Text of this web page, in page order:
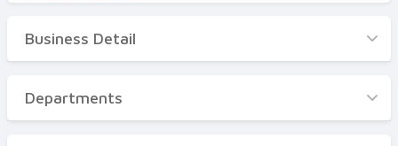
Business Detail
Departments
Business Detail
Departments